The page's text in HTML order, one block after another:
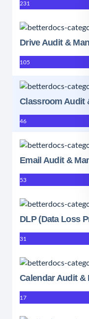
231
Drive Audit &
105
Classroom Audit
46
Email Audit &
53
DLP (Data Loss
31
Calendar Audit &
17